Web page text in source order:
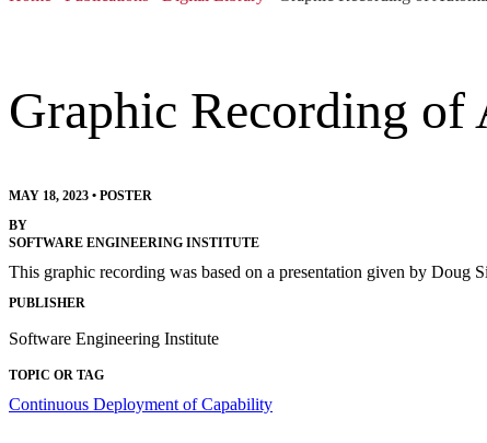
Graphic Recording of
MAY 18, 2023 • POSTER
BY
SOFTWARE ENGINEERING INSTITUTE
This graphic recording was based on a presentation given by Doug
PUBLISHER
Software Engineering Institute
TOPIC OR TAG
Continuous Deployment of Capability